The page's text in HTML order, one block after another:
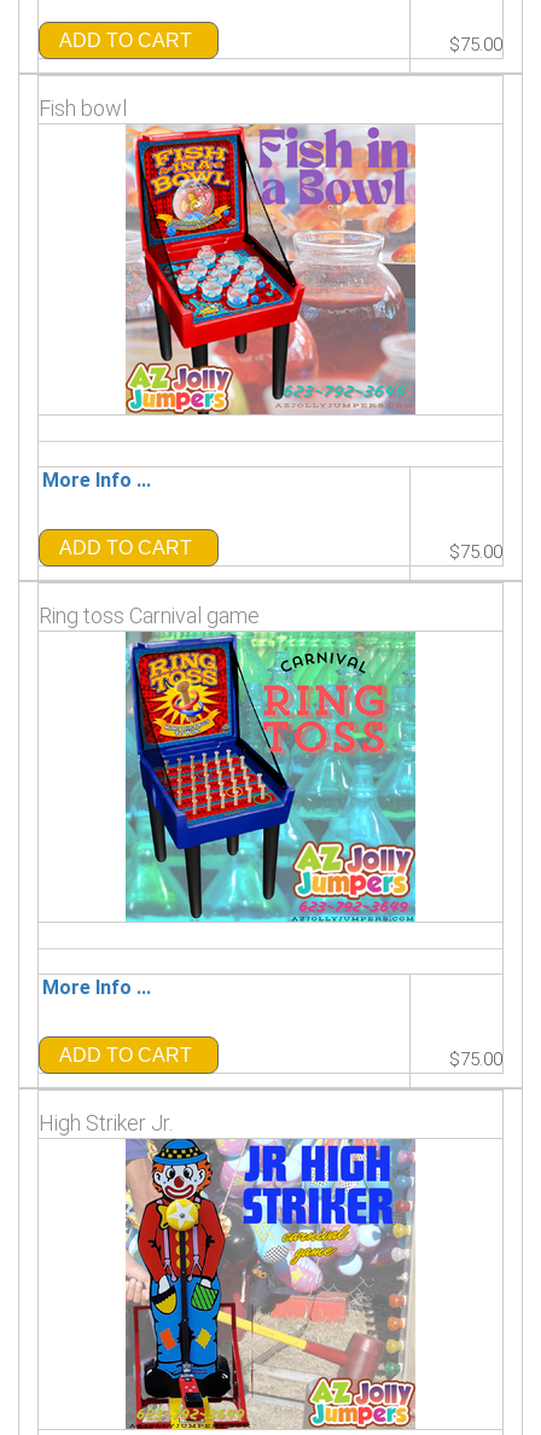
ADD TO CART $75.00
Fish bowl
More Info ...
ADD TO CART $75.00
Ring toss Carnival game
More Info ...
ADD TO CART $75.00
High Striker Jr.